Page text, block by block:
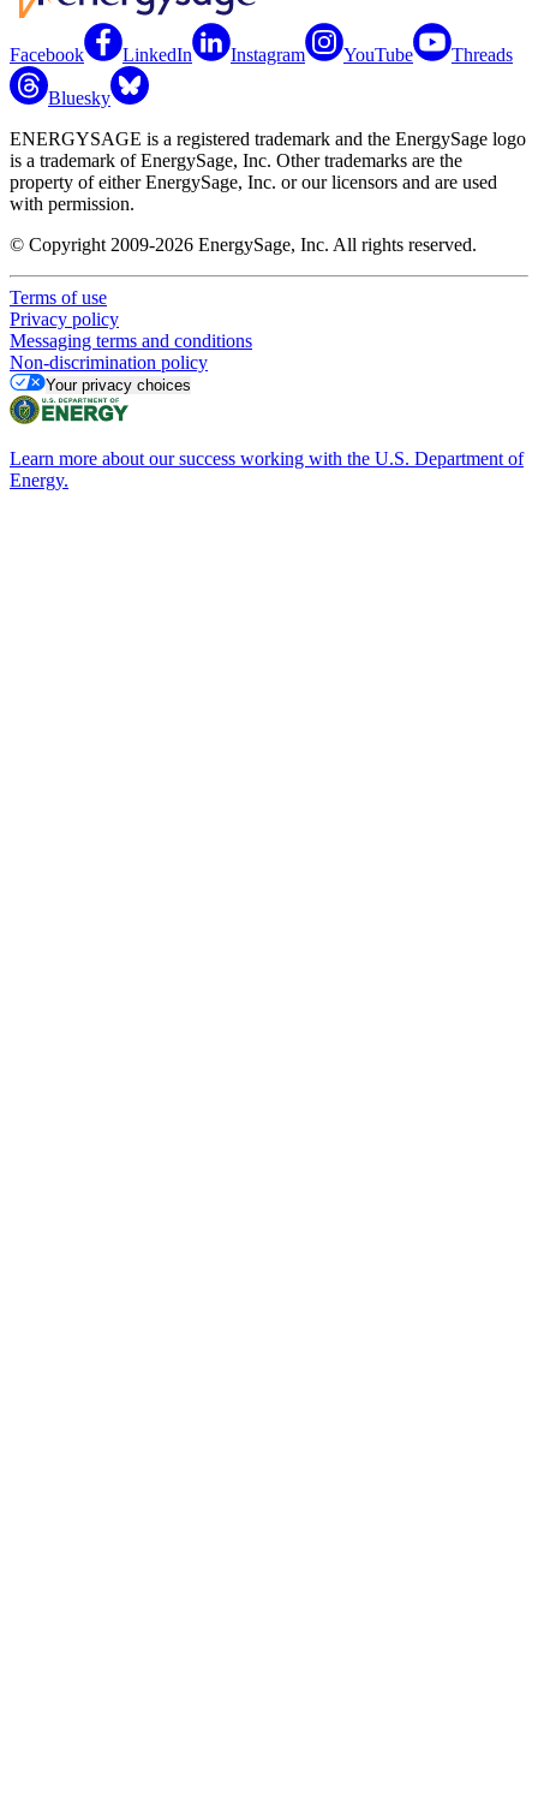
Facebook LinkedIn Instagram YouTube Threads
Bluesky
ENERGYSAGE is a registered trademark and the EnergySage logo
is a trademark of EnergySage, Inc. Other trademarks are the
property of either EnergySage, Inc. or our licensors and are used
with permission.
© Copyright 2009-2026 EnergySage, Inc. All rights reserved.
Terms of use
Privacy policy
Messaging terms and conditions
Non-discrimination policy
Your privacy choices
Learn more about our success working with the U.S. Department of
Energy.